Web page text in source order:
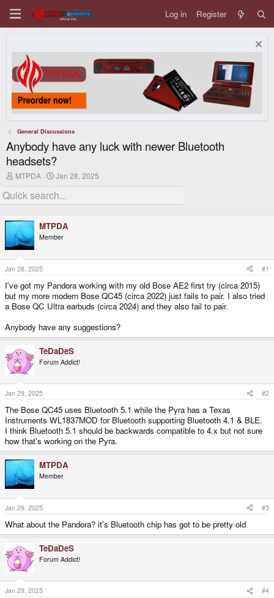
Log in Register
General Discussions
Anybody have any luck with newer Bluetooth
headsets?
T
r
e
d
s
t
a
r
e
r
MTPDA
S
a
r
d
a
t
Jan 28, 2025
MTPDA
Member
Jan 28, 2025 #1
I've got my Pandora working with my old Bose AE2 first try (circa 2015)
but my more modern Bose QC45 (circa 2022) just fails to pair. I also tried
a Bose QC Ultra earbuds (circa 2024) and they also fail to pair.
Anybody have any suggestions?
TeDaDeS
Forum Addict!
Jan 29, 2025 #2
The Bose QC45 uses Bluetooth 5.1 while the Pyra has a Texas
Instruments WL1837MOD for Bluetooth supporting Bluetooth 4.1 & BLE.
I think Bluetooth 5.1 should be backwards compatible to 4.x but not sure
how that's working on the Pyra.
MTPDA
Member
Jan 29, 2025 #3
What about the Pandora? it's Bluetooth chip has got to be pretty old
TeDaDeS
Forum Addict!
Jan 29, 2025 #4